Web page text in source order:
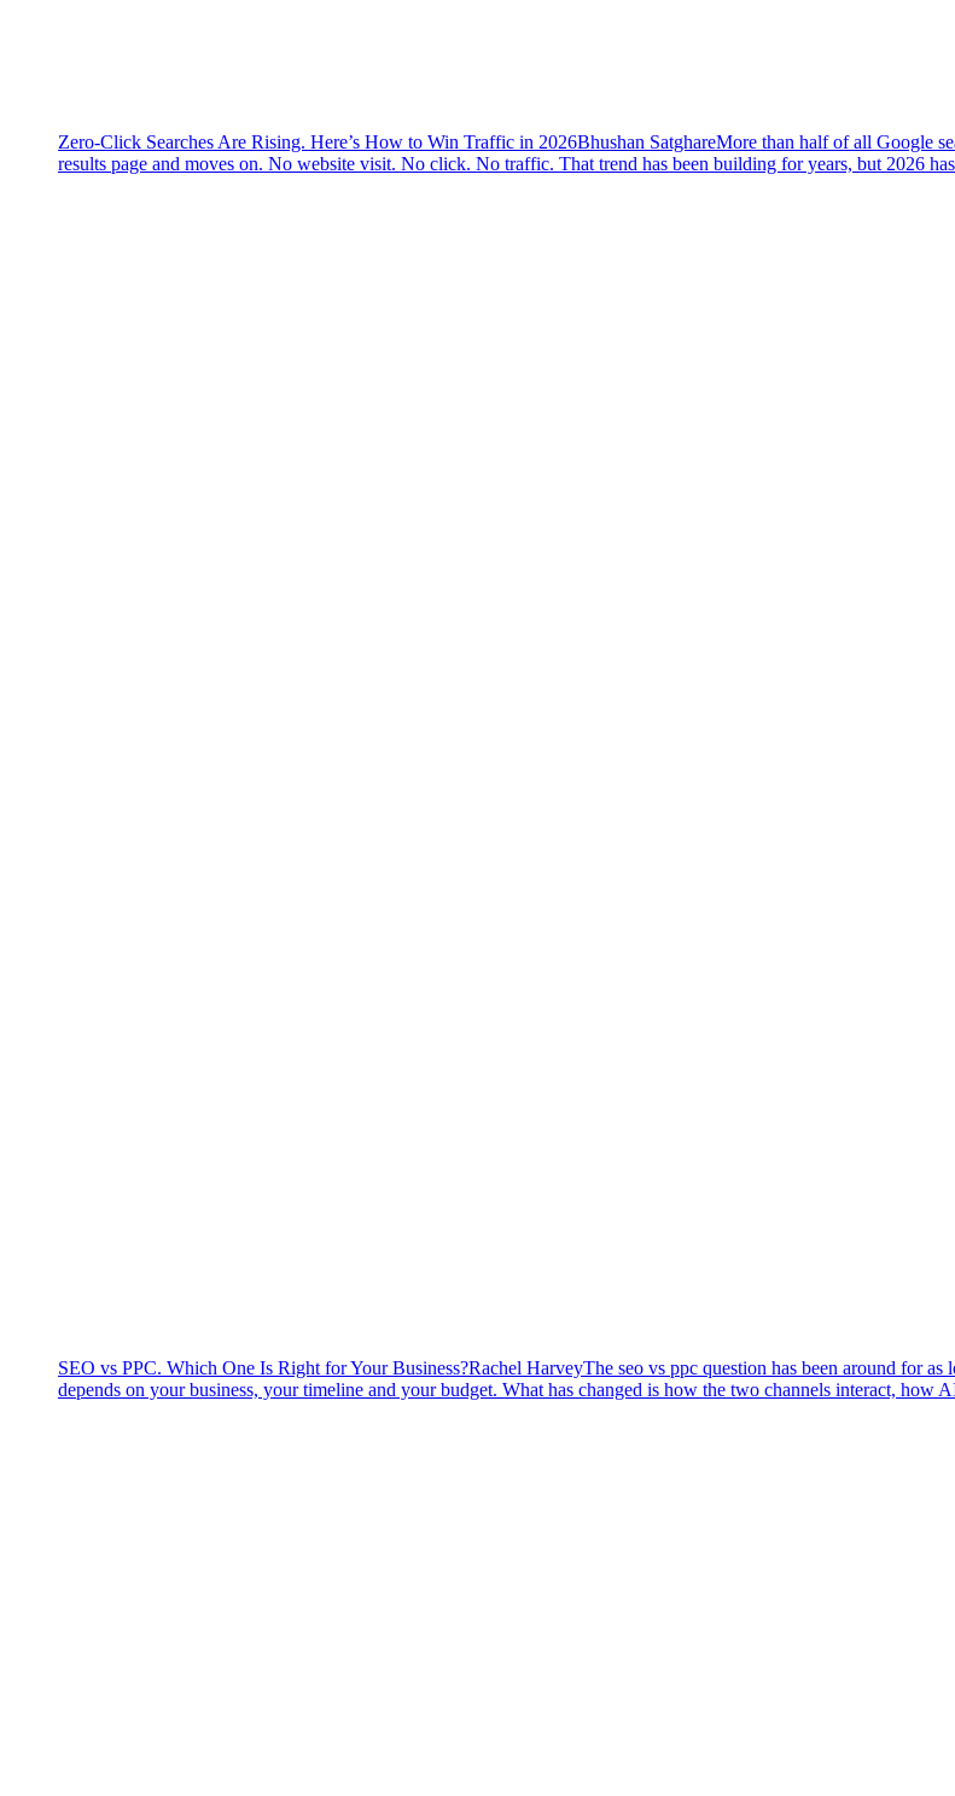
Zero-Click Searches Are Rising. Here’s How to Win Traffic in 2026Bhushan SatghareMore than half of all Google
results page and moves on. No website visit. No click. No traffic. That trend has been building for years, but 2026
SEO vs PPC. Which One Is Right for Your Business?Rachel HarveyThe seo vs ppc question has been around for
depends on your business, your timeline and your budget. What has changed is how the two channels interact, how